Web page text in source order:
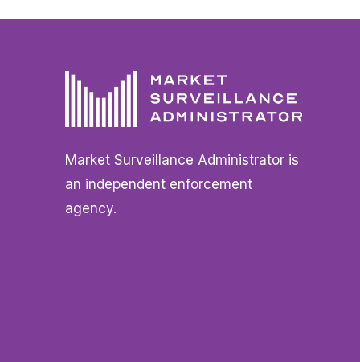
Market Surveillance Administrator is
an independent enforcement
agency.